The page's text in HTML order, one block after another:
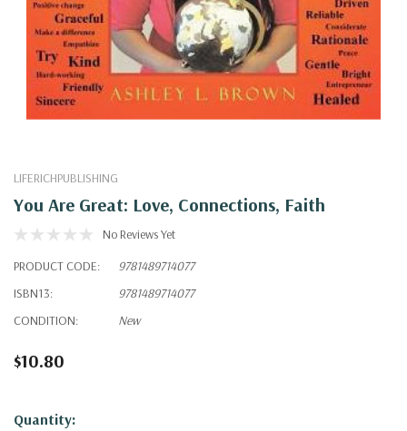
LIFERICHPUBLISHING
You Are Great: Love, Connections, Faith
No Reviews Yet
PRODUCT CODE:
9781489714077
ISBN13:
9781489714077
CONDITION:
New
$10.80
Hurry!
Quantity: